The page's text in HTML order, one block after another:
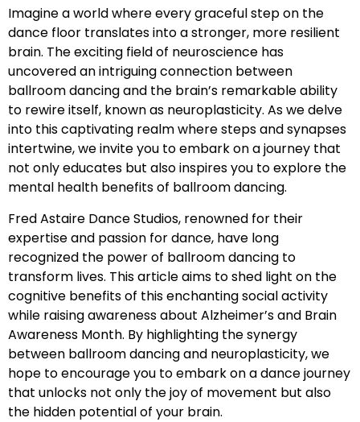
Imagine a world where every graceful step on the
dance floor translates into a stronger, more resilient
brain. The exciting field of neuroscience has
uncovered an intriguing connection between
ballroom dancing and the brain’s remarkable ability
to rewire itself, known as neuroplasticity. As we delve
into this captivating realm where steps and synapses
intertwine, we invite you to embark on a journey that
not only educates but also inspires you to explore the
mental health benefits of ballroom dancing.
Fred Astaire Dance Studios, renowned for their
expertise and passion for dance, have long
recognized the power of ballroom dancing to
transform lives. This article aims to shed light on the
cognitive benefits of this enchanting social activity
while raising awareness about Alzheimer’s and Brain
Awareness Month. By highlighting the synergy
between ballroom dancing and neuroplasticity, we
hope to encourage you to embark on a dance journey
that unlocks not only the joy of movement but also
the hidden potential of your brain.